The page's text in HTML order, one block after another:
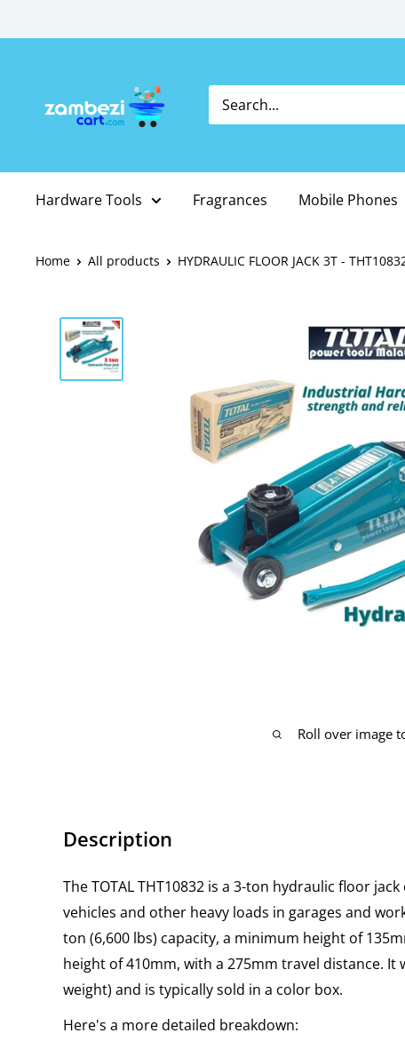
to
Hardware Tools Fragrances Mobile Phones
Home All products HYDRAULIC FLOOR JACK 3T -
Roll over image
Description
The TOTAL THT10832 is a 3-ton hydraulic floor
vehicles and other heavy loads in garages and
ton (6,600 lbs) capacity, a minimum height of
height of 410mm, with a 275mm travel distance. It
weight) and is typically sold in a color box.
Here's a more detailed breakdown: